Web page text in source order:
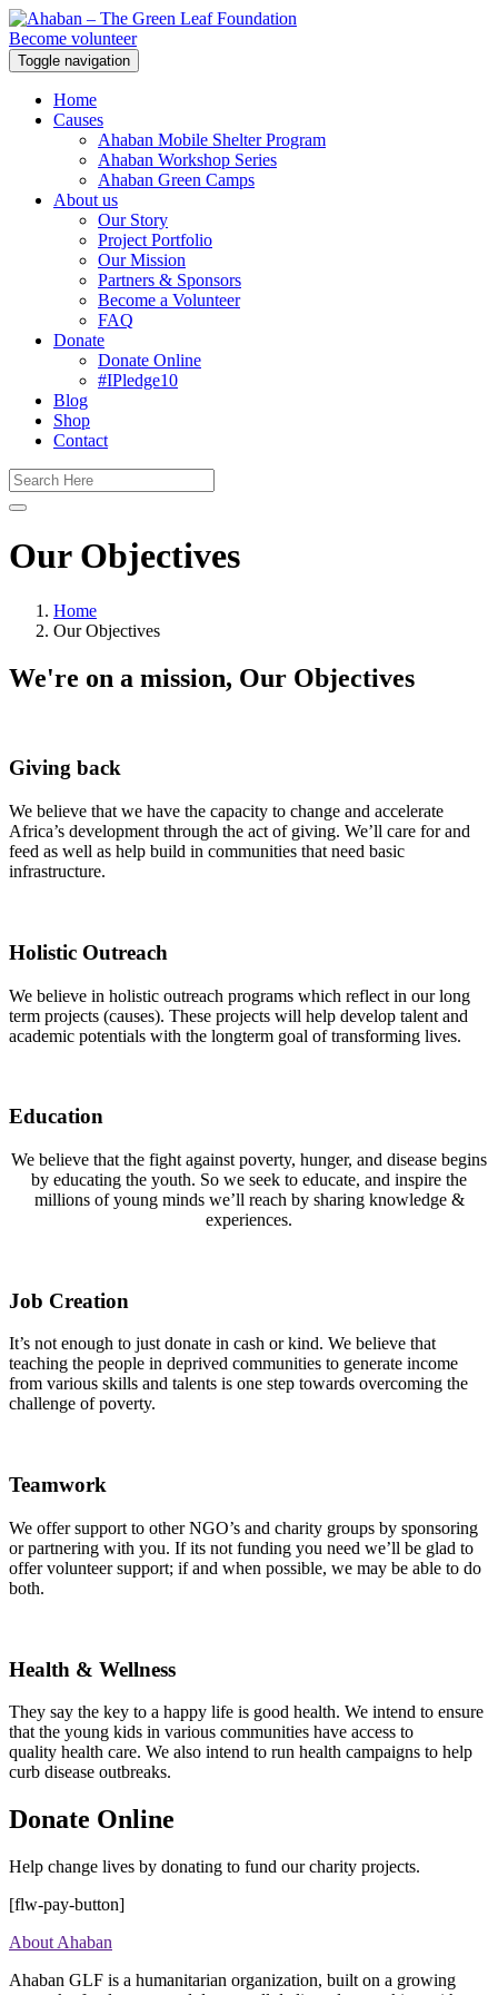
Become volunteer
Toggle navigation
Home
Causes
Ahaban Mobile Shelter Program
Ahaban Workshop Series
Ahaban Green Camps
About us
Our Story
Project Portfolio
Our Mission
Partners & Sponsors
Become a Volunteer
FAQ
Donate
Donate Online
#IPledge10
Blog
Shop
Contact
Our Objectives
Home
Our Objectives
We're on a mission, Our Objectives
Giving back
We believe that we have the capacity to change and accelerate
Africa’s development through the act of giving. We’ll care for and
feed as well as help build in communities that need basic
infrastructure.
Holistic Outreach
We believe in holistic outreach programs which reflect in our long
term projects (causes). These projects will help develop talent and
academic potentials with the longterm goal of transforming lives.
Education
We believe that the fight against poverty, hunger, and disease begins
by educating the youth. So we seek to educate, and inspire the
millions of young minds we’ll reach by sharing knowledge &
experiences.
Job Creation
It’s not enough to just donate in cash or kind. We believe that
teaching the people in deprived communities to generate income
from various skills and talents is one step towards overcoming the
challenge of poverty.
Teamwork
We offer support to other NGO’s and charity groups by sponsoring
or partnering with you. If its not funding you need we’ll be glad to
offer volunteer support; if and when possible, we may be able to do
both.
Health & Wellness
They say the key to a happy life is good health. We intend to ensure
that the young kids in various communities have access to
quality health care. We also intend to run health campaigns to help
curb disease outbreaks.
Donate Online
Help change lives by donating to fund our charity projects.
[flw-pay-button]
About Ahaban
Ahaban GLF is a humanitarian organization, built on a growing